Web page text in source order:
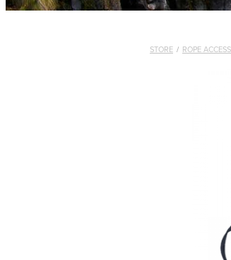
STORE / ROPE